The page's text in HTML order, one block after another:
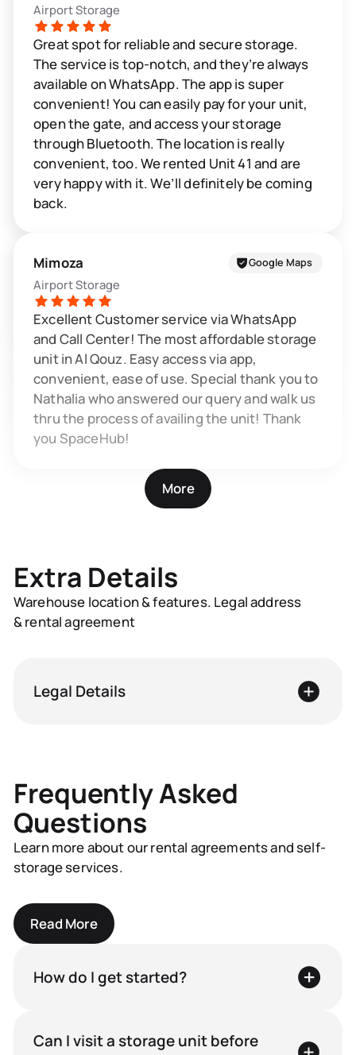
Airport Storage
Great spot for reliable and secure storage.
The service is top-notch, and they’re always
available on WhatsApp. The app is super
convenient! You can easily pay for your unit,
open the gate, and access your storage
through Bluetooth. The location is really
convenient, too. We rented Unit 41 and are
very happy with it. We’ll definitely be coming
back.
Google Maps
Mimoza
Airport Storage
Excellent Customer service via WhatsApp
and Call Center! The most affordable storage
unit in Al Qouz. Easy access via app,
convenient, ease of use. Special thank you to
Nathalia who answered our query and walk us
thru the process of availing the unit! Thank
you SpaceHub!
More
Extra Details
Warehouse location & features. Legal address
& rental agreement
Legal Details
Frequently Asked
Questions
Learn more about our rental agreements and self-
storage services.
Read More
How do I get started?
Can I visit a storage unit before